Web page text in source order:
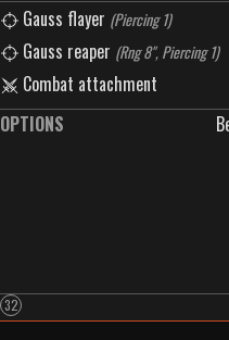
Gauss flayer (Piercing 1)
Gauss reaper (Rng 8", Piercing 1)
Combat attachment
OPTIONS
32